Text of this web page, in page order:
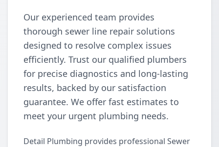
Our experienced team provides
thorough sewer line repair solutions
designed to resolve complex issues
efficiently. Trust our qualified plumbers
for precise diagnostics and long-lasting
results, backed by our satisfaction
guarantee. We offer fast estimates to
meet your urgent plumbing needs.
Detail Plumbing provides professional Sewer